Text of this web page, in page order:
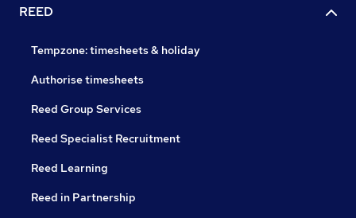
REED
Tempzone: timesheets & holiday
Authorise timesheets
Reed Group Services
Reed Specialist Recruitment
Reed Learning
Reed in Partnership